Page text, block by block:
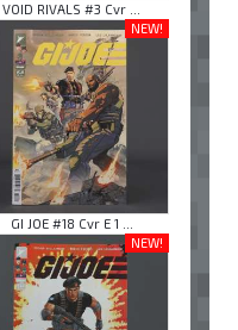
VOID RIVALS #3 Cvr ...
NEW!
GI JOE #18 Cvr E 1 ...
NEW!